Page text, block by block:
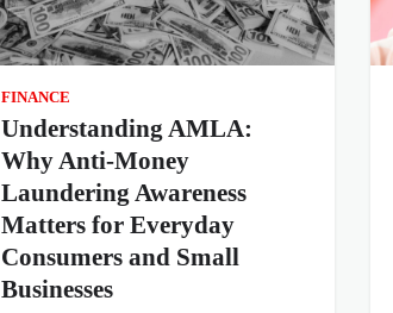
FINANCE
Understanding AMLA:
Why Anti-Money
Laundering Awareness
Matters for Everyday
Consumers and Small
Businesses